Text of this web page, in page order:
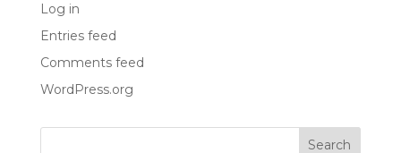
Log in
Entries feed
Comments feed
WordPress.org